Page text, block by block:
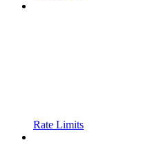
Rate Limits